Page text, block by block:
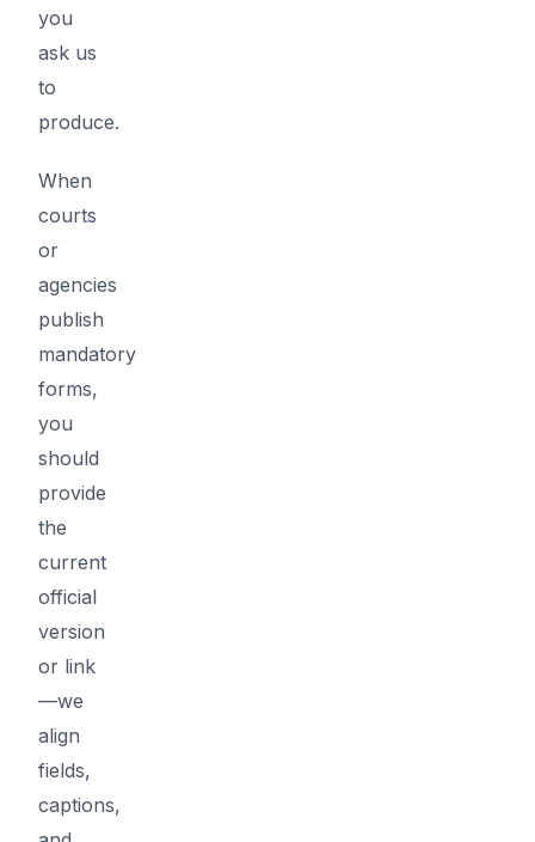
you
ask us
to
produce.
When
courts
or
agencies
publish
mandatory
forms,
you
should
provide
the
current
official
version
or link
—we
align
fields,
captions,